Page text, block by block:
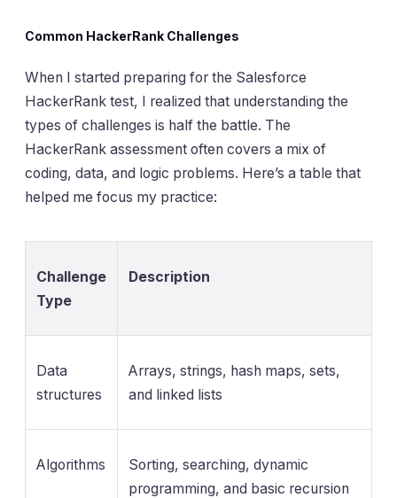
Common HackerRank Challenges
When I started preparing for the Salesforce
HackerRank test, I realized that understanding the
types of challenges is half the battle. The
HackerRank assessment often covers a mix of
coding, data, and logic problems. Here’s a table that
helped me focus my practice:
Challenge
Type
Description
Data
structures
Arrays, strings, hash maps, sets,
and linked lists
Algorithms
Sorting, searching, dynamic
programming, and basic recursion